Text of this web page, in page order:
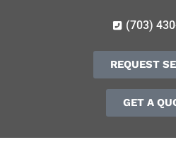
(703)
REQUEST
GET A